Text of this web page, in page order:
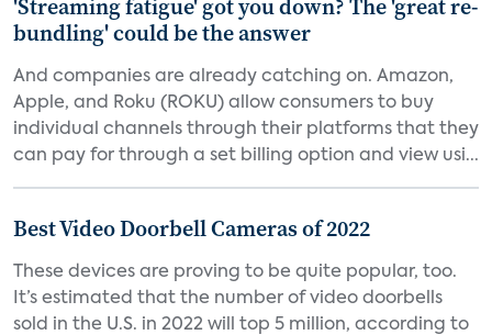
'Streaming fatigue' got you down? The 'great re-
bundling' could be the answer
And companies are already catching on. Amazon,
Apple, and Roku (ROKU) allow consumers to buy
individual channels through their platforms that they
can pay for through a set billing option and view usi...
Best Video Doorbell Cameras of 2022
These devices are proving to be quite popular, too.
It’s estimated that the number of video doorbells
sold in the U.S. in 2022 will top 5 million, according to